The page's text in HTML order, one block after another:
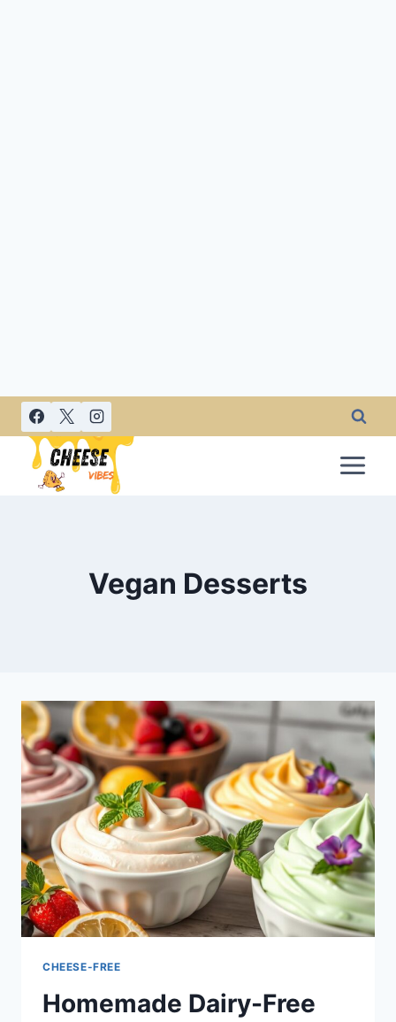
Skip
content
Vegan Desserts
CHEESE-FREE
Homemade Dairy-Free